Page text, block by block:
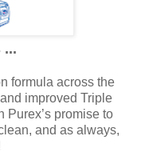
...
formula across the
improved Triple
Purex’s promise to
and as always,